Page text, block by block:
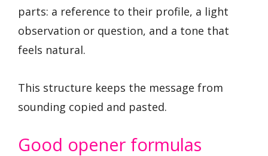
parts: a reference to their profile, a light
observation or question, and a tone that
feels natural.
This structure keeps the message from
sounding copied and pasted.
Good opener formulas